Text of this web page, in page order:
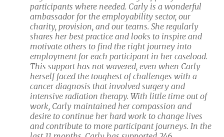
participants where needed. Carly is a wonderful
ambassador for the employability sector, our
charity, provision, and our teams. She regularly
shares her best practice and looks to inspire and
motivate others to find the right journey into
employment for each participant in her caseload.
This support has not wavered, even when Carly
herself faced the toughest of challenges with a
cancer diagnosis that involved surgery and
intensive radiation therapy. With little time out of
work, Carly maintained her compassion and
desire to continue her hard work to change lives
and contribute to more participant journeys. In the